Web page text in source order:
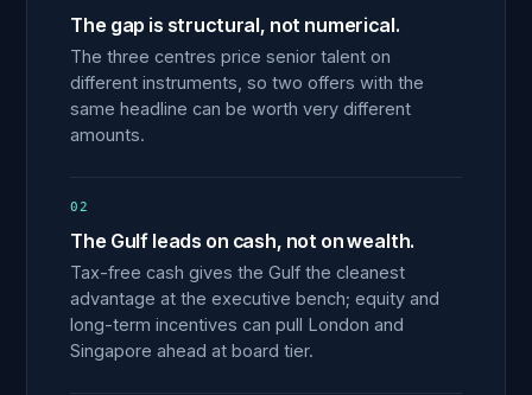
The gap is structural, not numerical.
The three centres price senior talent on
different instruments, so two offers with the
same headline can be worth very different
amounts.
02
The Gulf leads on cash, not on wealth.
Tax-free cash gives the Gulf the cleanest
advantage at the executive bench; equity and
long-term incentives can pull London and
Singapore ahead at board tier.